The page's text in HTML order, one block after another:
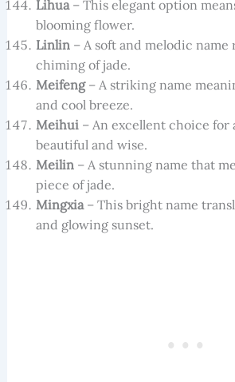
Lihua– This elegant option
blooming flower.
Linlin– A soft and melodic
chiming of jade.
Meifeng– A striking name
and cool breeze.
Meihui– An excellent choice for
beautiful and wise.
Meilin– A stunning name that
piece of jade.
Mingxia– This bright name
and glowing sunset.